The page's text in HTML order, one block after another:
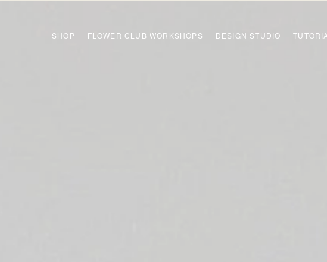
SHOP FLOWER CLUB WORKSHOPS DESIGN STUDIO